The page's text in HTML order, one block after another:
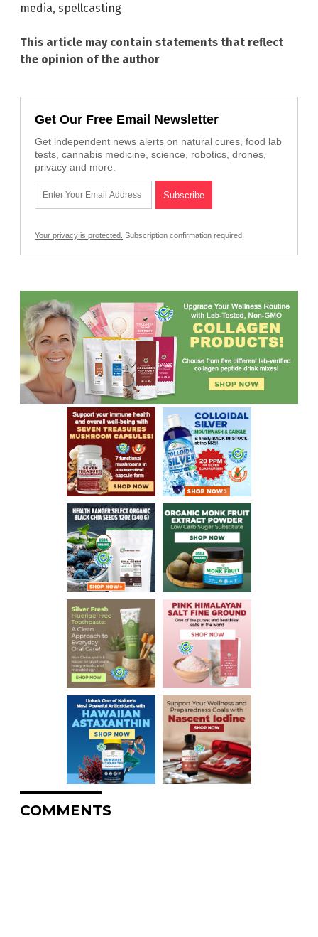
media, spellcasting
This article may contain statements that reflect
the opinion of the author
Get Our Free Email Newsletter
Get independent news alerts on natural cures, food lab
tests, cannabis medicine, science, robotics, drones,
privacy and more.
Your privacy is protected. Subscription confirmation required.
COMMENTS